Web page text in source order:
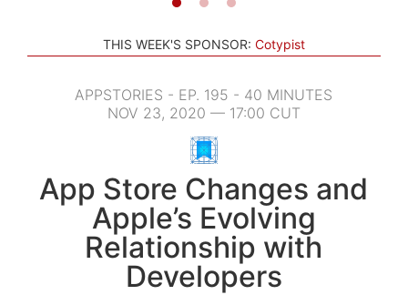
THIS WEEK'S SPONSOR: Cotypist
APPSTORIES - EP. 195 - 40 MINUTES
NOV 23, 2020 — 17:00 CUT
App Store Changes and
Apple’s Evolving
Relationship with
Developers